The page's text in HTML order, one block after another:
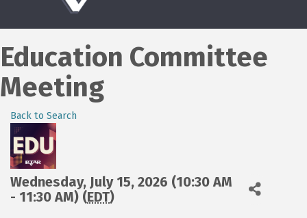
Education Committee
Meeting
Back to Search
Wednesday, July 15, 2026 (10:30 AM
- 11:30 AM) (EDT)